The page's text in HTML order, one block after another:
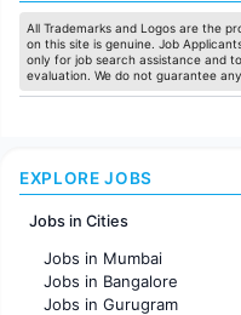
All Trademarks and Logos are the
on this site is genuine. Job
only for job search assistance and
evaluation. We do not guarantee
EXPLORE JOBS
Jobs in Cities
Jobs in Mumbai
Jobs in Bangalore
Jobs in Gurugram